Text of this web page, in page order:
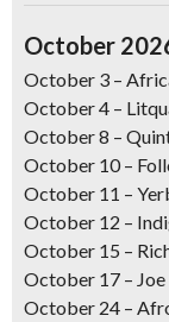
October
October 3 –
October 4 –
October 8 –
October 10 –
October 11 –
October 12 –
October 15 –
October 17 –
October 24 –